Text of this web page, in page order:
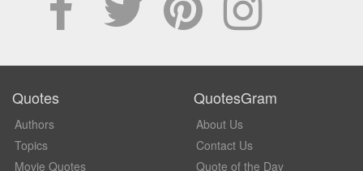
Quotes
Authors
Topics
Movie Quotes
QuotesGram
About Us
Contact Us
Quote of the Day